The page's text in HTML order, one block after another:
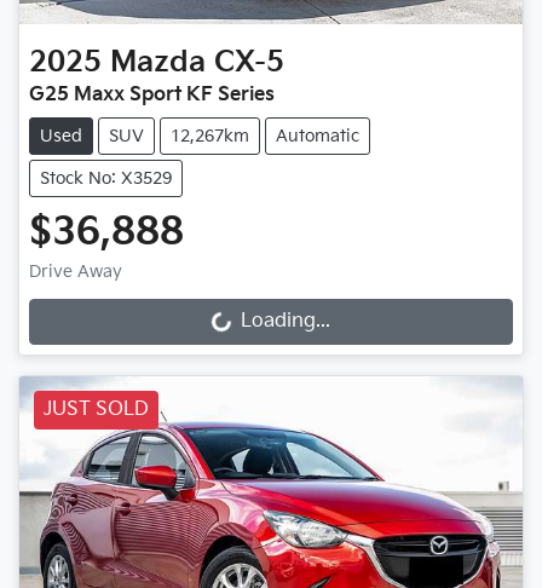
2025 Mazda CX-5
G25 Maxx Sport KF Series
Used SUV 12,267km Automatic
Stock No: X3529
$36,888
Drive Away
Loading... Loading...
JUST SOLD